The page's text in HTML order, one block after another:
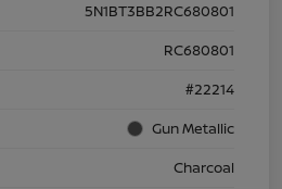
5N1BT3BB2RC680801
RC680801
#22214
Gun Metallic
Charcoal